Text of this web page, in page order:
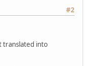
#2
translated into